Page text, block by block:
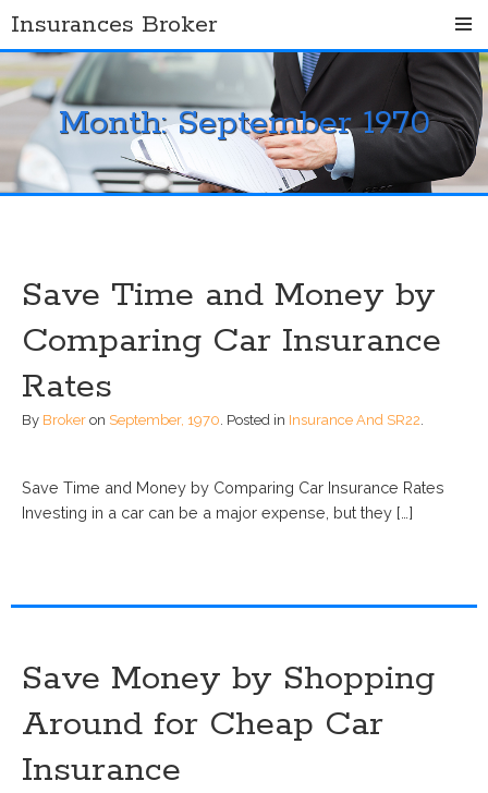
to
content
Insurances Broker
Month:September 1970
Save Time and Money by
Comparing Car Insurance
Rates
By Broker on September, 1970. Posted in Insurance And SR22.
Save Time and Money by Comparing Car Insurance Rates
Investing in a car can be a major expense, but they […]
Save Money by Shopping
Around for Cheap Car
Insurance